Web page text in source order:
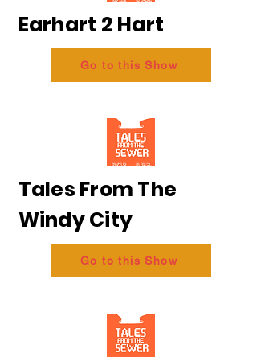
Earhart 2 Hart
Go to this Show
Tales From The
Windy City
Go to this Show